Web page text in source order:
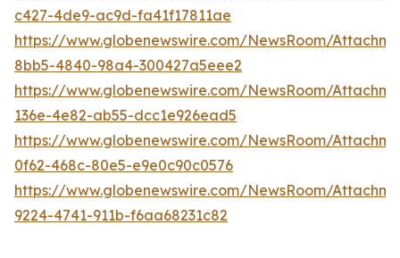
c427-4de9-ac9d-fa41f17811ae
https://www.globenewswire.com/NewsRoom/
8bb5-4840-98a4-300427a5eee2
https://www.globenewswire.com/NewsRoom/
136e-4e82-ab55-dcc1e926ead5
https://www.globenewswire.com/NewsRoom/
0f62-468c-80e5-e9e0c90c0576
https://www.globenewswire.com/NewsRoom/
9224-4741-911b-f6aa68231c82